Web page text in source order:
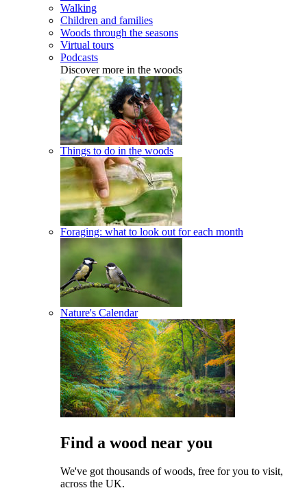
Walking
Children and families
Woods through the seasons
Virtual tours
Podcasts
Discover more in the woods
Things to do in the woods
Foraging: what to look out for each month
Nature's Calendar
Find a wood near you
We've got thousands of woods, free for you to visit,
across the UK.